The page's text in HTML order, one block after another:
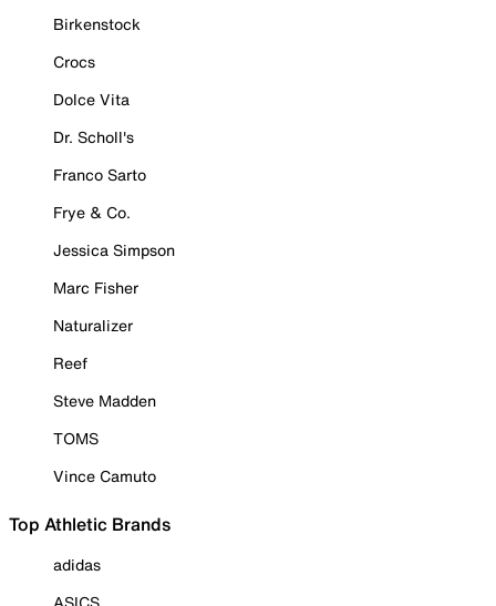
Birkenstock
Crocs
Dolce Vita
Dr. Scholl's
Franco Sarto
Frye & Co.
Jessica Simpson
Marc Fisher
Naturalizer
Reef
Steve Madden
TOMS
Vince Camuto
Top Athletic Brands
adidas